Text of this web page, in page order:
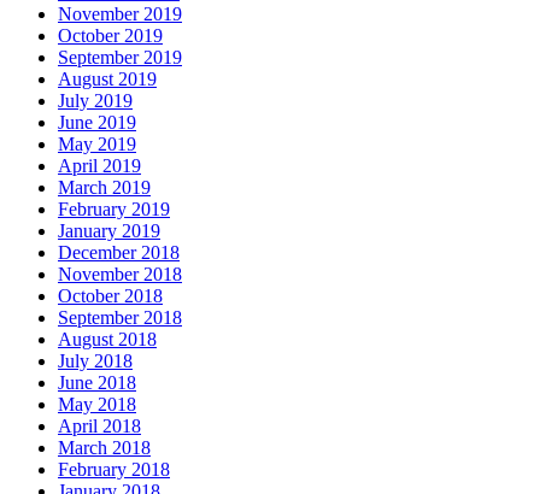
November 2019
October 2019
September 2019
August 2019
July 2019
June 2019
May 2019
April 2019
March 2019
February 2019
January 2019
December 2018
November 2018
October 2018
September 2018
August 2018
July 2018
June 2018
May 2018
April 2018
March 2018
February 2018